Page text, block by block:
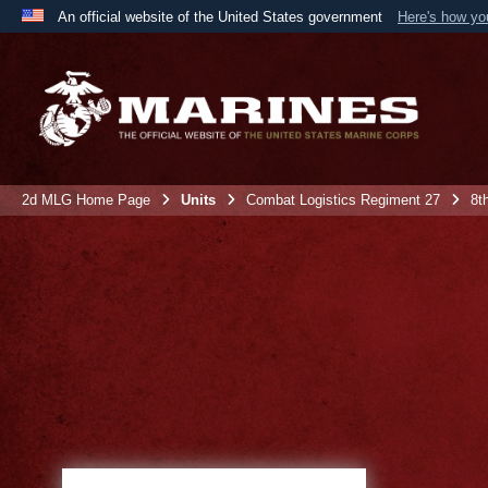
An official website of the United States government Here's how
A
the United States.
2d MLG Home Page Units Combat Logistics Regiment 27